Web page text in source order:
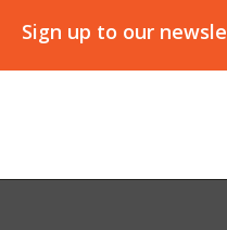
Sign up to our